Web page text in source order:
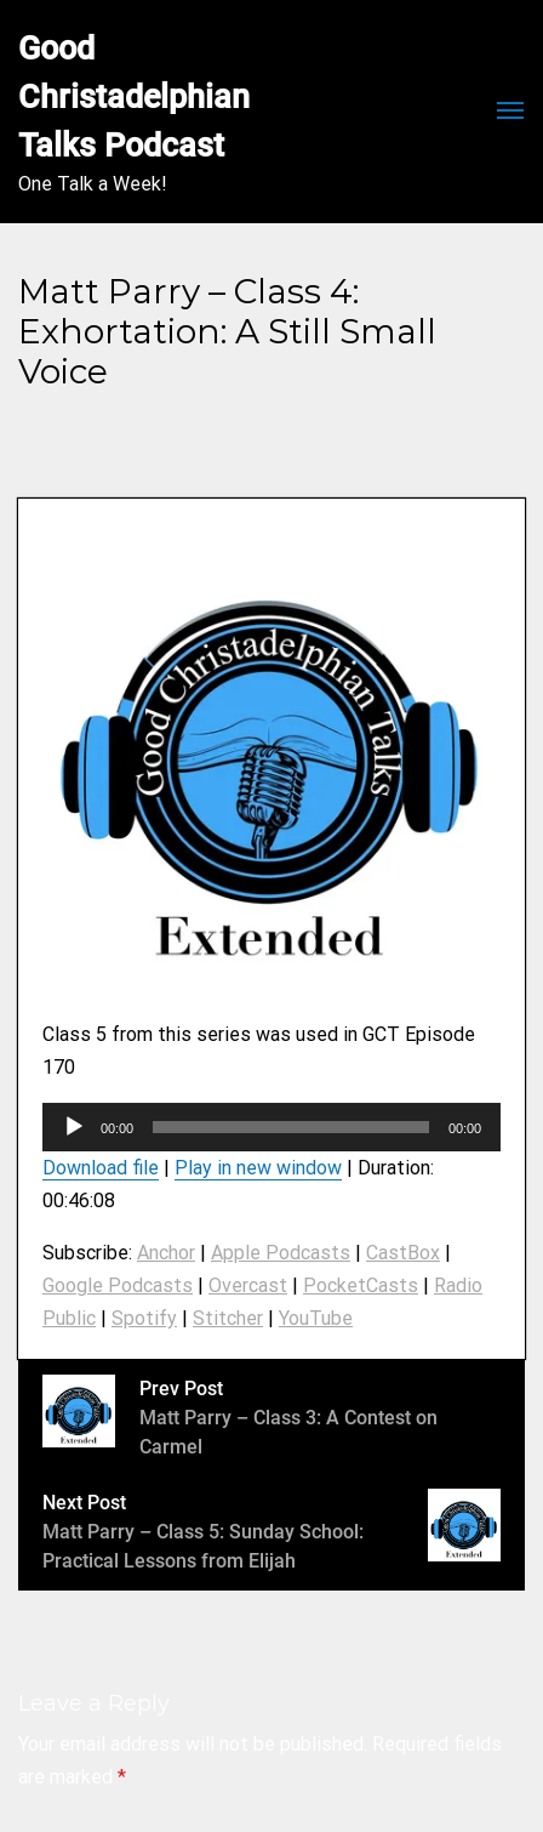
Good
Christadelphian
Talks Podcast
One Talk a Week!
Matt Parry – Class 4:
Exhortation: A Still Small
Voice
Class 5 from this series was used in GCT Episode
170
d
i
P
l
a
e
r
00:00 00:00
Download file | Play in new window | Duration:
00:46:08
Subscribe: Anchor | Apple Podcasts | CastBox |
Google Podcasts | Overcast | PocketCasts | Radio
Public | Spotify | Stitcher | YouTube
Prev Post
Matt Parry – Class 3: A Contest on
Carmel
Next Post
Matt Parry – Class 5: Sunday School:
Practical Lessons from Elijah
*